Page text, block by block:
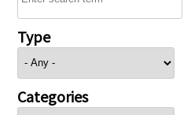
Type
Categories